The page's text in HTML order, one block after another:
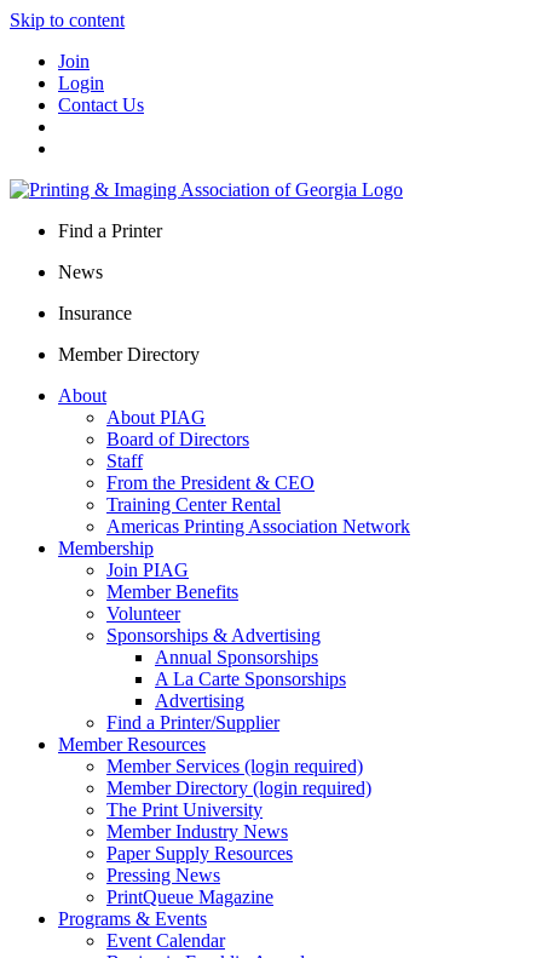
Skip to content
Join
Login
Contact Us
Find a Printer
News
Insurance
Member Directory
About
About PIAG
Board of Directors
Staff
From the President & CEO
Training Center Rental
Americas Printing Association Network
Membership
Join PIAG
Member Benefits
Volunteer
Sponsorships & Advertising
Annual Sponsorships
A La Carte Sponsorships
Advertising
Find a Printer/Supplier
Member Resources
Member Services (login required)
Member Directory (login required)
The Print University
Member Industry News
Paper Supply Resources
Pressing News
PrintQueue Magazine
Programs & Events
Event Calendar